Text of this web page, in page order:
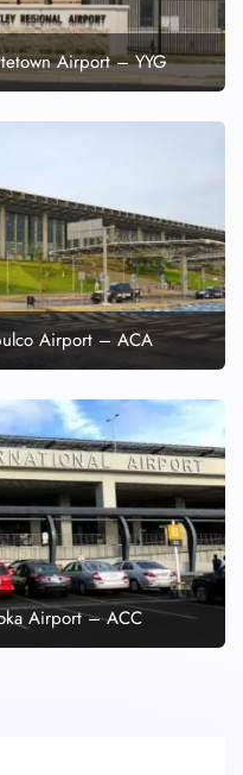
Airport – YYG
Airport – ACA
Airport – ACC